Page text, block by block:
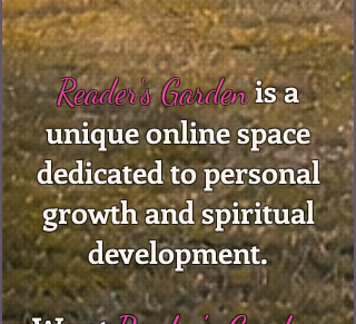
Reader's Gardenis a
unique online space
dedicated to personal
growth and spiritual
development.